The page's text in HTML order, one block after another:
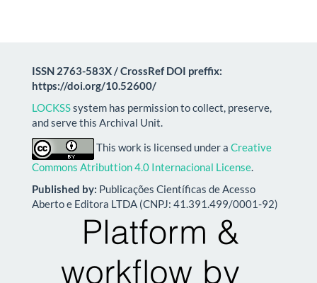
ISSN 2763-583X / CrossRef DOI preffix:
https://doi.org/10.52600/
LOCKSSsystem has permission to collect, preserve,
and serve this Archival Unit.
This work is licensed under a Creative
Commons Atributtion 4.0 Internacional License
Published by: Publicações Científicas de Acesso
Aberto e Editora LTDA (CNPJ: 41.391.499/0001-92)